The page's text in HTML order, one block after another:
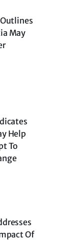
May
Help
To
Of